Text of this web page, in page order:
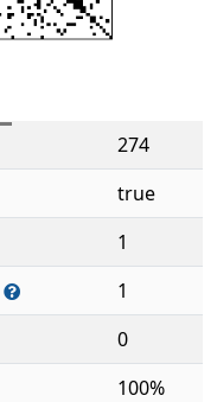
274
true
1
1
0
100%